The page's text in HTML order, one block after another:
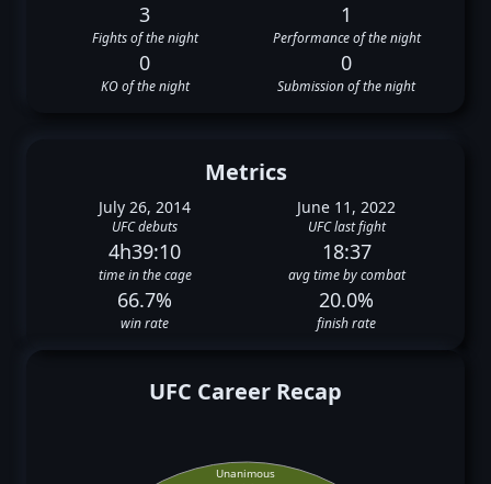
3
Fights of the night
1
Performance of the night
0
KO of the night
0
Submission of the night
Metrics
July 26, 2014
UFC debuts
June 11, 2022
UFC last fight
4h39:10
time in the cage
18:37
avg time by combat
66.7%
win rate
20.0%
finish rate
UFC Career Recap
Unanimous